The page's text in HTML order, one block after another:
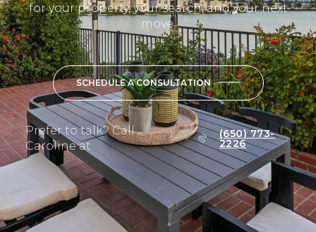
for your property, your search, and your next
move.
SCHEDULE A CONSULTATION
Prefer to talk? Call
Caroline at
(650) 773-
2226